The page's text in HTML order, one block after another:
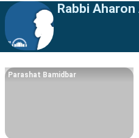
Rabbi
Parashat Bamidbar